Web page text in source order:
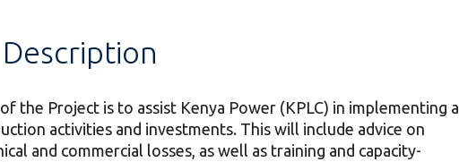
the Project is to assist Kenya Power (KPLC) in implementing a
activities and investments. This will include advice on
and commercial losses, as well as training and capacity-